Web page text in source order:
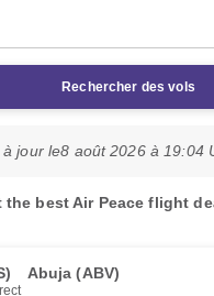
Rechercher des vols
jour le8 août 2026 à 19:04
the best Air Peace flight
Abuja (ABV)